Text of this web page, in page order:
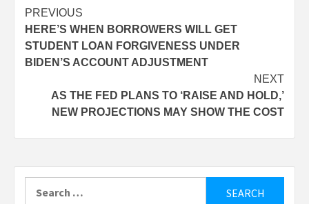
Post
navigation
PREVIOUS
HERE’S WHEN BORROWERS WILL GET
STUDENT LOAN FORGIVENESS UNDER
BIDEN’S ACCOUNT ADJUSTMENT
NEXT
AS THE FED PLANS TO ‘RAISE AND HOLD,’
NEW PROJECTIONS MAY SHOW THE COST